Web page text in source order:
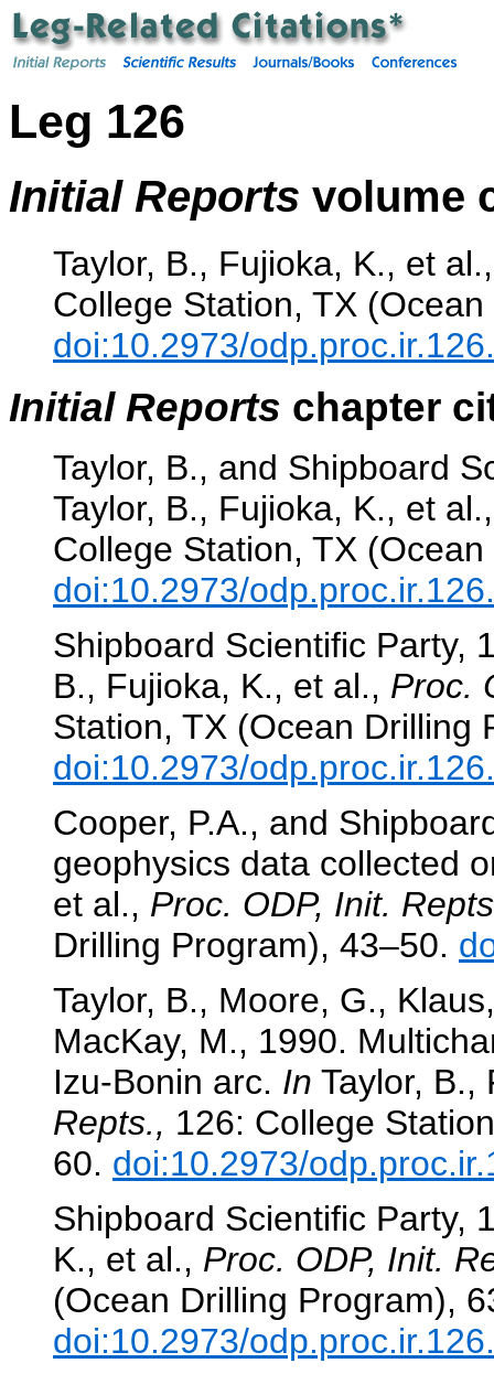
Leg 126
Initial Reports volume
Taylor, B., Fujioka, K., et
College Station, TX
doi:10.2973/
Initial Reports chapter
Taylor, B., and Shipboard
Taylor, B., Fujioka, K., et
College Station, TX
doi:10.2973/
Shipboard Scientific Party,
B., Fujioka, K., et al., Proc.
Station, TX (Ocean Drilling
doi:10.2973/
Cooper, P.A., and
geophysics data collected
et al., Proc. ODP, Init.
Drilling Program), 43–50.
Taylor, B., Moore, G.,
MacKay, M., 1990.
Izu-Bonin arc. In Taylor,
Repts., 126: College
60. doi:10.2973/
Shipboard Scientific Party,
K., et al., Proc. ODP, Init.
(Ocean Drilling Program),
doi:10.2973/